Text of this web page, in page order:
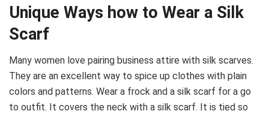
Unique Ways how to Wear a Silk
Scarf
Many women love pairing business attire with silk scarves.
They are an excellent way to spice up clothes with plain
colors and patterns. Wear a frock and a silk scarf for a go
to outfit. It covers the neck with a silk scarf. It is tied so